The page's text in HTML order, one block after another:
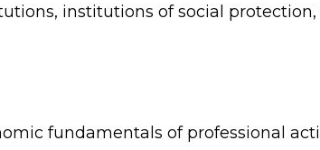
institutions of social
fundamentals of professional